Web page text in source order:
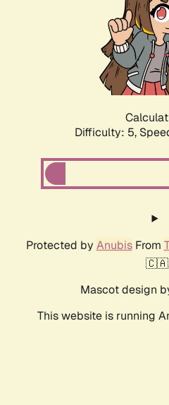
Difficulty: 5,
Protected by AnubisFrom
Mascot design
This website is running